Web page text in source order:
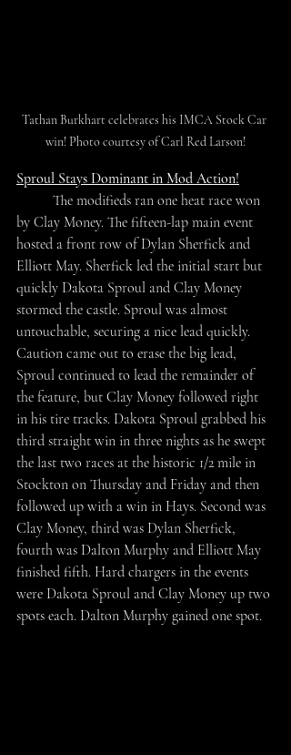
Tathan Burkhart celebrates his IMCA Stock Car
win! Photo courtesy of Carl Red Larson!
Sproul Stays Dominant in Mod Action!
by Clay Money. The fifteen-lap main event
hosted a front row of Dylan Sherfick and
Elliott May. Sherfick led the initial start but
quickly Dakota Sproul and Clay Money
stormed the castle. Sproul was almost
untouchable, securing a nice lead quickly.
Caution came out to erase the big lead,
Sproul continued to lead the remainder of
the feature, but Clay Money followed right
in his tire tracks. Dakota Sproul grabbed his
third straight win in three nights as he swept
the last two races at the historic 1/2 mile in
Stockton on Thursday and Friday and then
followed up with a win in Hays. Second was
Clay Money, third was Dylan Sherfick,
fourth was Dalton Murphy and Elliott May
finished fifth. Hard chargers in the events
were Dakota Sproul and Clay Money up two
spots each. Dalton Murphy gained one spot.